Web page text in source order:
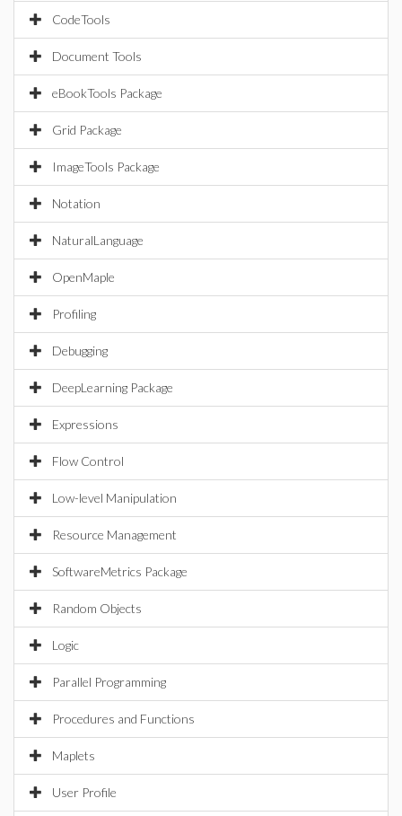
CodeTools
Document Tools
eBookTools Package
Grid Package
ImageTools Package
Notation
NaturalLanguage
OpenMaple
Profiling
Debugging
DeepLearning Package
Expressions
Flow Control
Low-level Manipulation
Resource Management
SoftwareMetrics Package
Random Objects
Logic
Parallel Programming
Procedures and Functions
Maplets
User Profile